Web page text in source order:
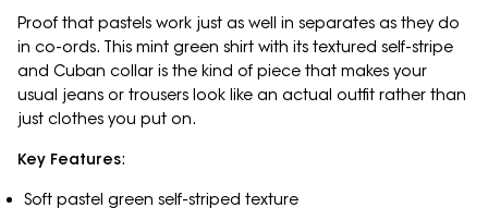
Proof that pastels work just as well in separates as they do
in co-ords. This mint green shirt with its textured self-stripe
and Cuban collar is the kind of piece that makes your
usual jeans or trousers look like an actual outfit rather than
just clothes you put on.
Key Features:
Soft pastel green self-striped texture